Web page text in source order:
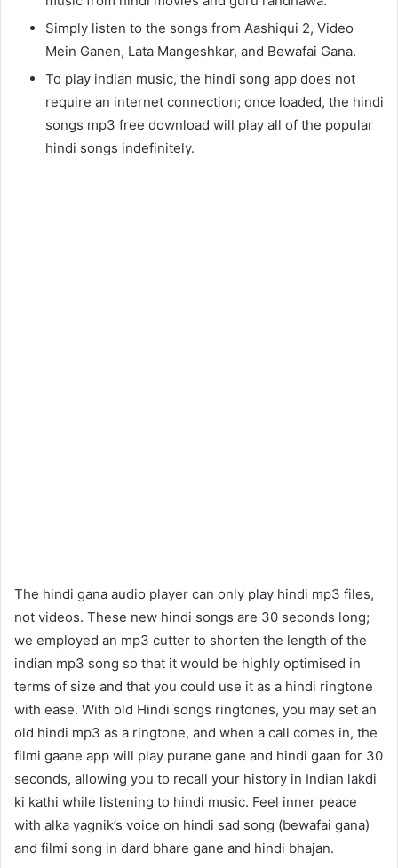
Simply listen to the songs from Aashiqui 2, Video
Mein Ganen, Lata Mangeshkar, and Bewafai Gana.
To play indian music, the hindi song app does not
require an internet connection; once loaded, the hindi
songs mp3 free download will play all of the popular
hindi songs indefinitely.
The hindi gana audio player can only play hindi mp3 files,
not videos. These new hindi songs are 30 seconds long;
we employed an mp3 cutter to shorten the length of the
indian mp3 song so that it would be highly optimised in
terms of size and that you could use it as a hindi ringtone
with ease. With old Hindi songs ringtones, you may set an
old hindi mp3 as a ringtone, and when a call comes in, the
filmi gaane app will play purane gane and hindi gaan for 30
seconds, allowing you to recall your history in Indian lakdi
ki kathi while listening to hindi music. Feel inner peace
with alka yagnik’s voice on hindi sad song (bewafai gana)
and filmi song in dard bhare gane and hindi bhajan.